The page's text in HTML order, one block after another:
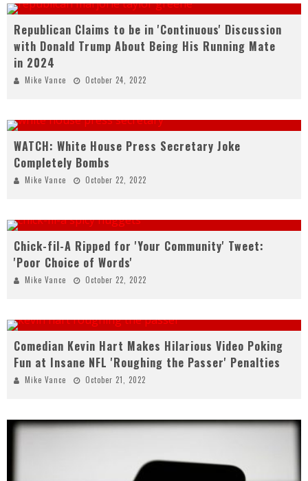
Republican Claims to be in 'Continuous' Discussion
with Donald Trump About Being His Running Mate
in 2024
Mike Vance October 24, 2022
WATCH: White House Press Secretary Joke
Completely Bombs
Mike Vance October 22, 2022
Chick-fil-A Ripped for 'Your Community' Tweet:
'Poor Choice of Words'
Mike Vance October 22, 2022
Comedian Kevin Hart Makes Hilarious Video Poking
Fun at Insane NFL 'Roughing the Passer' Penalties
Mike Vance October 21, 2022